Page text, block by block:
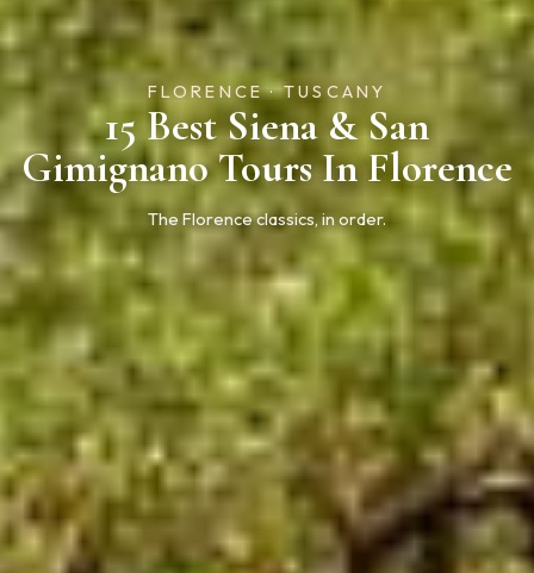
FLORENCE · TUSCANY
15 Best Siena & San
Gimignano Tours In Florence
The Florence classics, in order.